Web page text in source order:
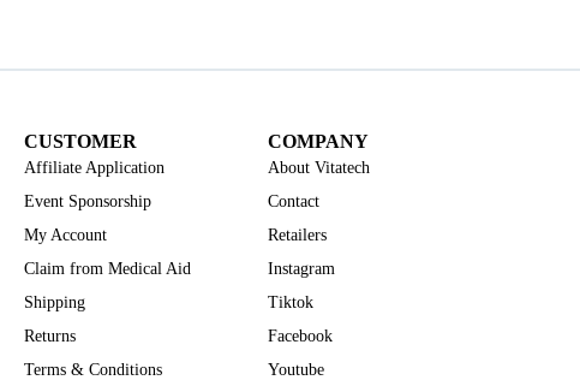
CUSTOMER
Affiliate Application
Event Sponsorship
My Account
Claim from Medical Aid
Shipping
Returns
Terms & Conditions
COMPANY
About Vitatech
Contact
Retailers
Instagram
Tiktok
Facebook
Youtube